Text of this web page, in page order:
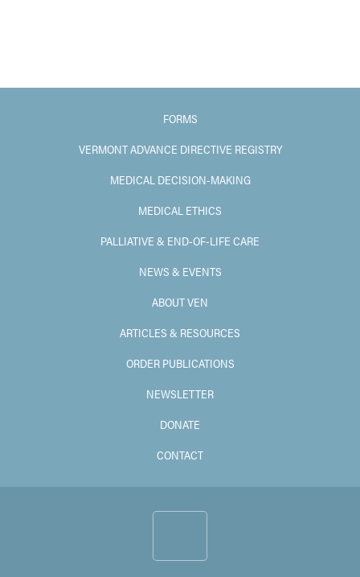
FORMS
VERMONT ADVANCE DIRECTIVE REGISTRY
MEDICAL DECISION-MAKING
MEDICAL ETHICS
PALLIATIVE & END-OF-LIFE CARE
NEWS & EVENTS
ABOUT VEN
ARTICLES & RESOURCES
ORDER PUBLICATIONS
NEWSLETTER
DONATE
CONTACT